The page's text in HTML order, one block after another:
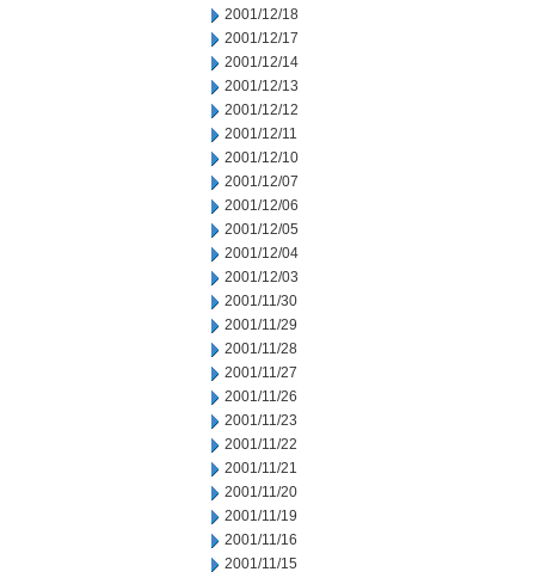
2001/12/18
2001/12/17
2001/12/14
2001/12/13
2001/12/12
2001/12/11
2001/12/10
2001/12/07
2001/12/06
2001/12/05
2001/12/04
2001/12/03
2001/11/30
2001/11/29
2001/11/28
2001/11/27
2001/11/26
2001/11/23
2001/11/22
2001/11/21
2001/11/20
2001/11/19
2001/11/16
2001/11/15